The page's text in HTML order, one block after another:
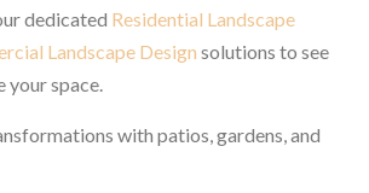
dedicated Residential Landscape
Landscape Design solutions to see
your space.
with patios, gardens, and